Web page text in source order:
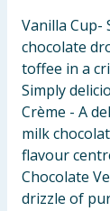
Vanilla Cup-
chocolate
toffee in a
Simply
Crème - A
milk
flavour
Chocolate
drizzle of